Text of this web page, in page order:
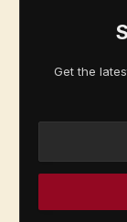
Get the